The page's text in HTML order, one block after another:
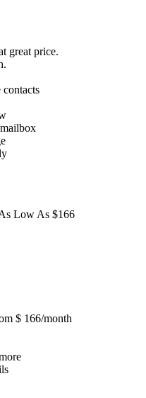
great price.
Low As $166
$ 166/month